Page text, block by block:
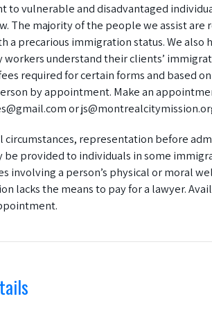
to vulnerable and disadvantaged
The majority of the people we assist are
a precarious immigration status. We
workers understand their clients’
required for certain forms and based
by appointment. Make an
or
circumstances, representation before
be provided to individuals in some
involving a person’s physical or moral
lacks the means to pay for a lawyer.